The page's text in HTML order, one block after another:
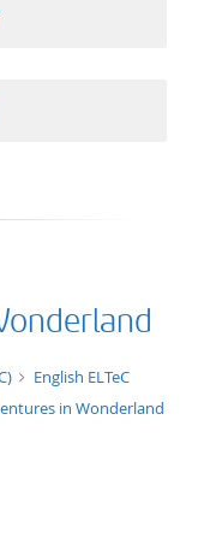
English ELTeC
in Wonderland